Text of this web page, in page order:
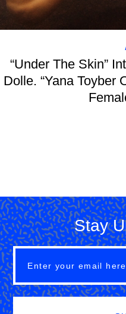
“Under The Skin”
Dolle. “Yana Toyber
Stay